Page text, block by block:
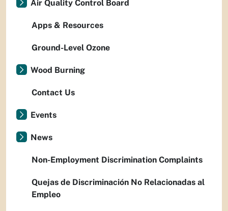
Air Quality Control Board
Apps & Resources
Ground-Level Ozone
Wood Burning
Contact Us
Events
News
Non-Employment Discrimination Complaints
Quejas de Discriminación No Relacionadas al
Empleo